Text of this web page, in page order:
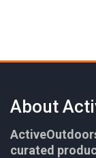
About
curated